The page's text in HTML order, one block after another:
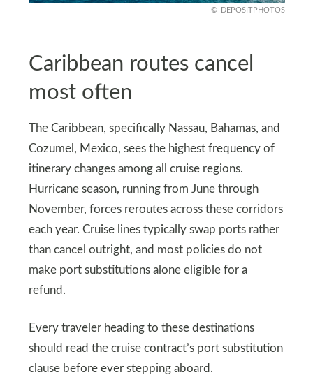
DEPOSITPHOTOS
Caribbean routes cancel
most often
The Caribbean, specifically Nassau, Bahamas, and
Cozumel, Mexico, sees the highest frequency of
itinerary changes among all cruise regions.
Hurricane season, running from June through
November, forces reroutes across these corridors
each year. Cruise lines typically swap ports rather
than cancel outright, and most policies do not
make port substitutions alone eligible for a
refund.
Every traveler heading to these destinations
should read the cruise contract’s port substitution
clause before ever stepping aboard.